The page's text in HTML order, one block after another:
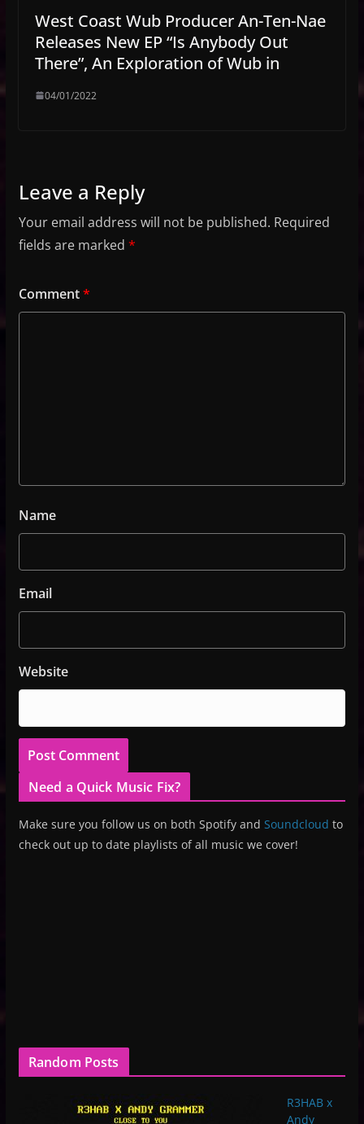
West Coast Wub Producer An-Ten-Nae
Releases New EP “Is Anybody Out
There”, An Exploration of Wub in
04/01/2022
Leave a Reply
Your email address will not be published. Required
fields are marked *
Comment*
Name
Email
Website
Need a Quick Music Fix?
Make sure you follow us on both Spotify and Soundcloud to
check out up to date playlists of all music we cover!
Random Posts
R3HAB x
Andy